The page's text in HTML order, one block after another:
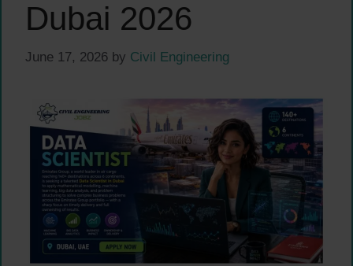
Dubai 2026
June 17, 2026 by Civil Engineering